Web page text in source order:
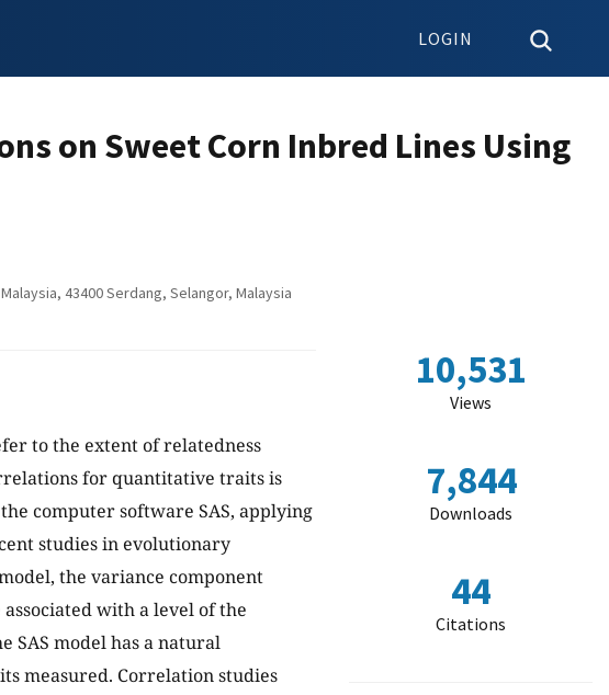
LOGIN
on Sweet Corn Inbred Lines Using
43400 Serdang, Selangor, Malaysia
to the extent of relatedness
for quantitative traits is
computer software SAS, applying
studies in evolutionary
the variance component
with a level of the
SAS model has a natural
measured. Correlation studies
10,531
Views
7,844
Downloads
44
Citations